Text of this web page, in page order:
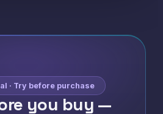
· Try before purchase
you buy —